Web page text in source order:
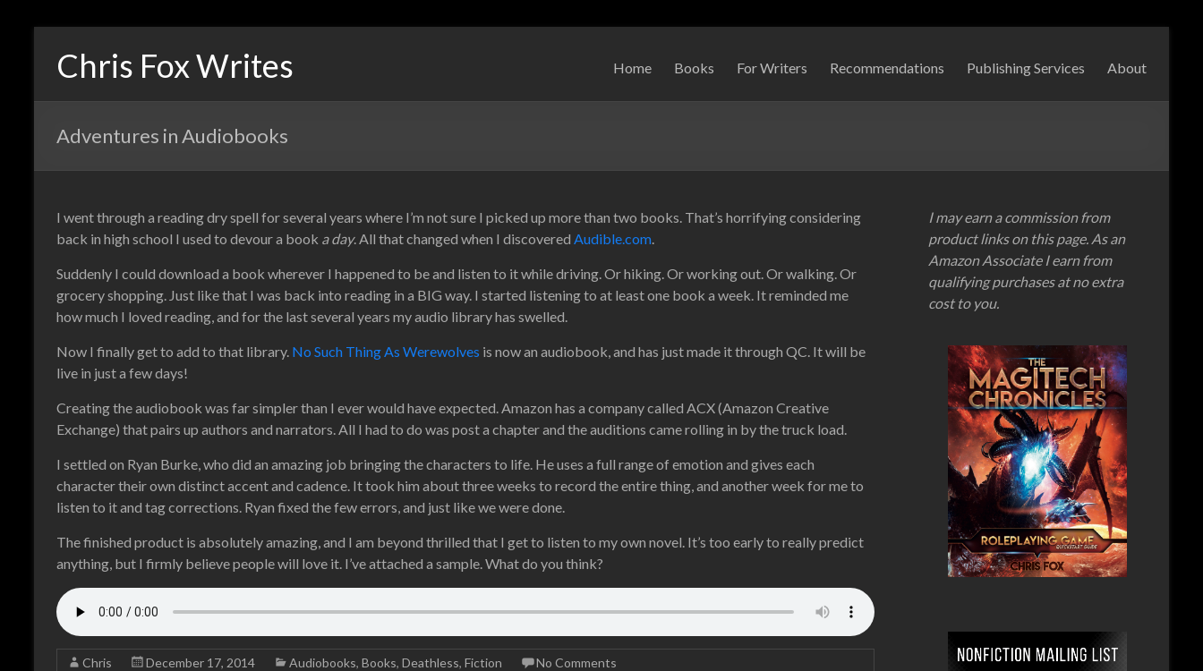
Chris Fox Writes Home Books For Writers Recommendations Publishing Services About
Adventures in Audiobooks
I went through a reading dry spell for several years where I’m not sure I picked up more than two books. That’s horrifying considering
back in high school I used to devour a book a day. All that changed when I discovered Audible.com.
Suddenly I could download a book wherever I happened to be and listen to it while driving. Or hiking. Or working out. Or walking. Or
grocery shopping. Just like that I was back into reading in a BIG way. I started listening to at least one book a week. It reminded me
how much I loved reading, and for the last several years my audio library has swelled.
Now I finally get to add to that library. No Such Thing As Werewolves is now an audiobook, and has just made it through QC. It will be
live in just a few days!
Creating the audiobook was far simpler than I ever would have expected. Amazon has a company called ACX (Amazon Creative
Exchange) that pairs up authors and narrators. All I had to do was post a chapter and the auditions came rolling in by the truck load.
I settled on Ryan Burke, who did an amazing job bringing the characters to life. He uses a full range of emotion and gives each
character their own distinct accent and cadence. It took him about three weeks to record the entire thing, and another week for me to
listen to it and tag corrections. Ryan fixed the few errors, and just like we were done.
The finished product is absolutely amazing, and I am beyond thrilled that I get to listen to my own novel. It’s too early to really predict
anything, but I firmly believe people will love it. I’ve attached a sample. What do you think?
Chris December 17, 2014 Audiobooks, Books, Deathless, Fiction No Comments
I may earn a commission from
product links on this page. As an
Amazon Associate I earn from
qualifying purchases at no extra
cost to you.